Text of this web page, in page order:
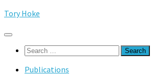
Skip
content
Tory Hoke
Search
Publications